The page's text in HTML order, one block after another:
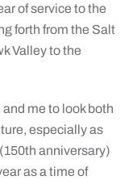
of service to the
forth from the Salt
Valley to the
me to look both
especially as
anniversary)
as a time of